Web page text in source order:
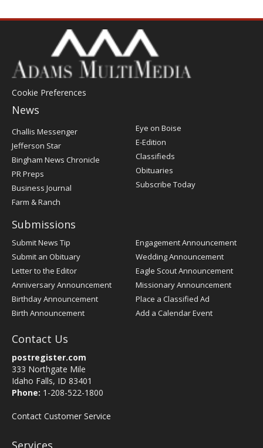
Cookie Preferences
News
Post
Register
Challis Messenger
Jefferson Star
Bingham News Chronicle
PR Preps
Business Journal
Farm & Ranch
Eye on Boise
E-Edition
Classifieds
Obituaries
Subscribe Today
Submissions
Submit News Tip
Submit an Obituary
Letter to the Editor
Anniversary Announcement
Birthday Announcement
Birth Announcement
Engagement Announcement
Wedding Announcement
Eagle Scout Announcement
Missionary Announcement
Place a Classified Ad
Add a Calendar Event
Contact Us
postregister.com
333 Northgate Mile
Idaho Falls, ID 83401
Phone: 1-208-522-1800
Contact Customer Service